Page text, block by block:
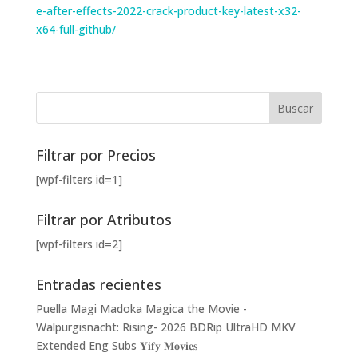
e-after-effects-2022-crack-product-key-latest-x32-
x64-full-github/
Filtrar por Precios
[wpf-filters id=1]
Filtrar por Atributos
[wpf-filters id=2]
Entradas recientes
Puella Magi Madoka Magica the Movie -
Walpurgisnacht: Rising- 2026 BDRip UltraHD MKV
Extended Eng Subs 𝐘𝐢𝐟𝐲 𝐌𝐨𝐯𝐢𝐞𝐬